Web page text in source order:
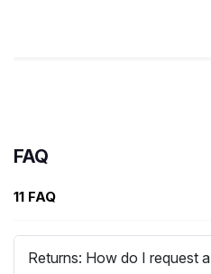
FAQ
11 FAQ
Returns: How do I request